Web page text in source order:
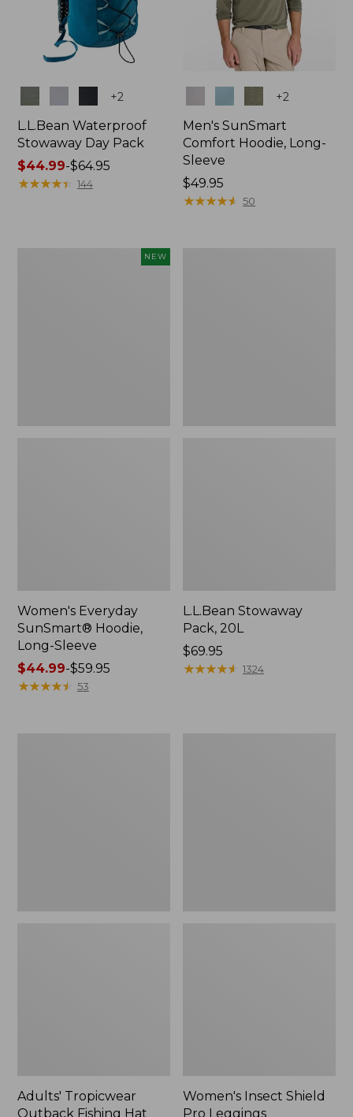
+2
L.L.Bean Waterproof
Stowaway Day Pack
Price
range
$44.99-$64.95
★★★★★
★★★★★ 144
+2
Men's SunSmart
Comfort Hoodie, Long-
Sleeve
Price:
$49.95
$49.95
★★★★★
★★★★★ 50
NEW
Women's Everyday
SunSmart® Hoodie,
Long-Sleeve
Price
range
$44.99-$59.95
★★★★★
★★★★★ 53
L.L.Bean Stowaway
Pack, 20L
Price:
$69.95
$69.95
★★★★★
★★★★★ 1324
Adults' Tropicwear
Outback Fishing Hat
Women's Insect Shield
Pro Leggings